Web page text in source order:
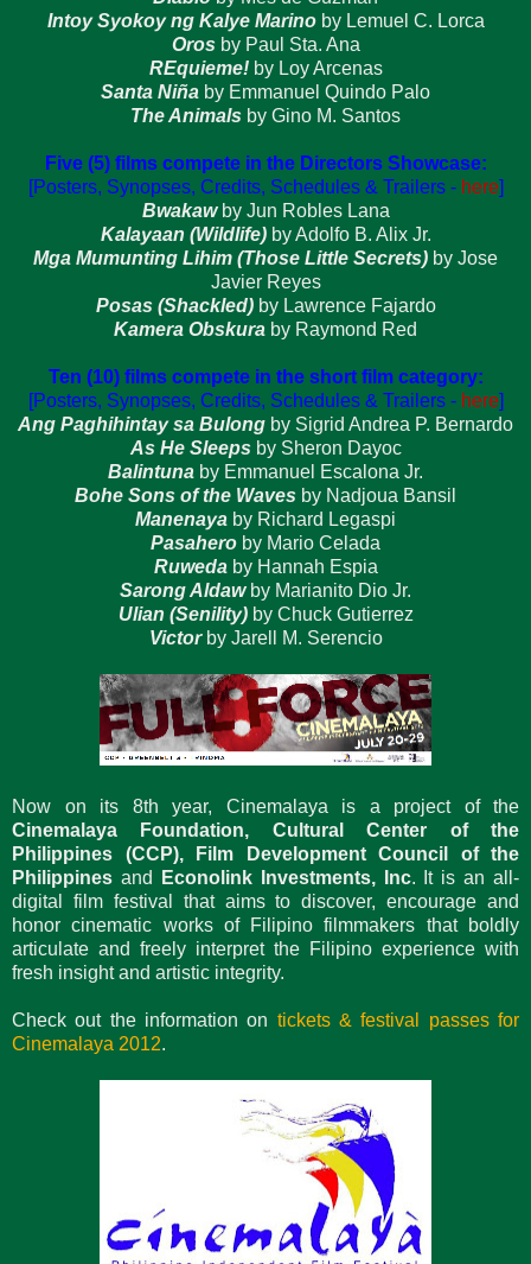
Intoy Syokoy ng Kalye Marinoby Lemuel C. Lorca
Orosby Paul Sta. Ana
REquieme! by Loy Arcenas
Santa Niña by Emmanuel Quindo Palo
The Animals by Gino M. Santos
Five (5) films compete in the Directors Showcase:
[Posters, Synopses, Credits, Schedules & Trailers - here]
Bwakawby Jun Robles Lana
Kalayaan (Wildlife)by Adolfo B. Alix Jr.
Mga Mumunting Lihim (Those Little Secrets) by Jose
Javier Reyes
Posas (Shackled)by Lawrence Fajardo
Kamera Obskura by Raymond Red
Ten (10) films compete in the short film category:
[Posters, Synopses, Credits, Schedules & Trailers - here]
Ang Paghihintay sa Bulong by Sigrid Andrea P. Bernardo
As He Sleepsby Sheron Dayoc
Balintuna by Emmanuel Escalona Jr.
Bohe Sons of the Waves by Nadjoua Bansil
Manenaya by Richard Legaspi
Pasahero by Mario Celada
Ruweda by Hannah Espia
Sarong Aldawby Marianito Dio Jr.
Ulian (Senility)by Chuck Gutierrez
Victor by Jarell M. Serencio
Now on its 8th year, Cinemalaya is a project of the
Cinemalaya Foundation, Cultural Center of the
Philippines (CCP), Film Development Council of the
Philippines and Econolink Investments, Inc. It is an all-
digital film festival that aims to discover, encourage and
honor cinematic works of Filipino filmmakers that boldly
articulate and freely interpret the Filipino experience with
fresh insight and artistic integrity.
Check out the information on tickets & festival passes for
Cinemalaya 2012.